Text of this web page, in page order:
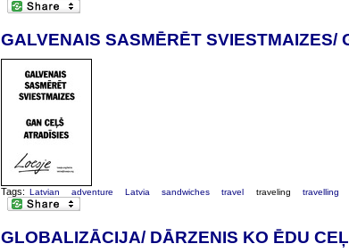
GALVENAIS SASMĒRĒT SVIESTMAIZES/
Tags: Latvian adventure Latvia sandwiches travel traveling travelling
GLOBALIZĀCIJA/ DĀRZENIS KO ĒDU